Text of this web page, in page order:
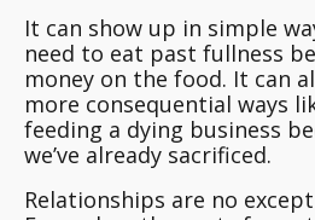
It can show up in simple
need to eat past fullness
money on the food. It can
more consequential ways
feeding a dying business
we’ve already sacrificed.
Relationships are no